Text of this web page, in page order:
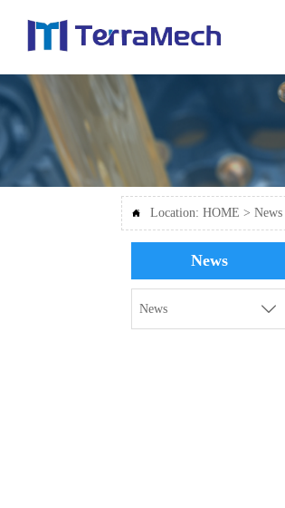
 Location:HOME >News
News
News 